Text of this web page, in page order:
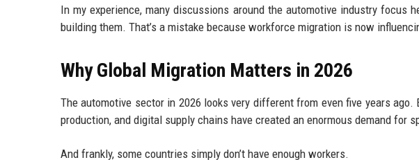
In my experience, many discussions around the automotive industry focus
building them. That’s a mistake because workforce migration is now
Why Global Migration Matters in 2026
The automotive sector in 2026 looks very different from even five years
production, and digital supply chains have created an enormous demand for
And frankly, some countries simply don’t have enough workers.